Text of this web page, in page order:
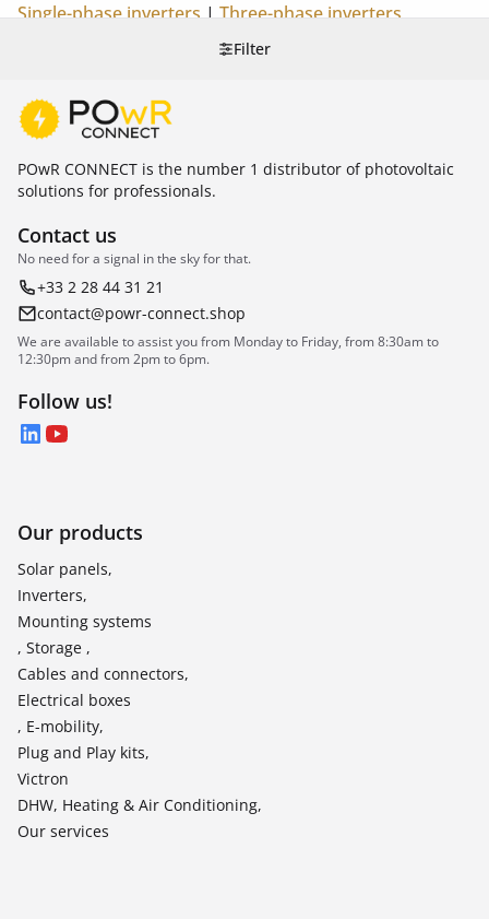
Filter
Single-phase inverters|Three-phase inverters
POwR CONNECT is the number 1 distributor of photovoltaic
solutions for professionals.
Contact us
No need for a signal in the sky for that.
+33 2 28 44 31 21
contact@powr-connect.shop
We are available to assist you from Monday to Friday, from 8:30am to
12:30pm and from 2pm to 6pm.
Follow us!
LinkedIn
YouTube
Our products
Solar panels,
Inverters,
Mounting systems
, Storage ,
Cables and connectors,
Electrical boxes
, E-mobility,
Plug and Play kits,
Victron
DHW, Heating & Air Conditioning,
Our services